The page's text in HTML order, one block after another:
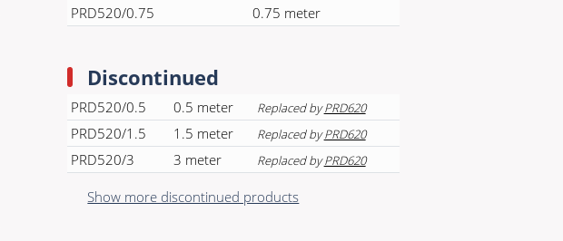
PRD520/0.75 0.75 meter
Discontinued
PRD520/0.5 0.5 meter Replaced byPRD620
PRD520/1.5 1.5 meter Replaced byPRD620
PRD520/3 3 meter Replaced byPRD620
Show more discontinued products